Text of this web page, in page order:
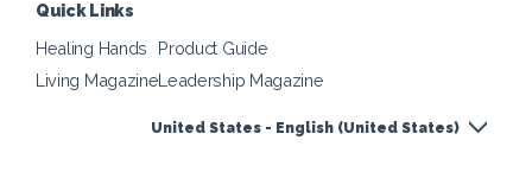
Quick Links
Healing Hands
Living Magazine
Product Guide
Leadership Magazine
United States - English (United States)